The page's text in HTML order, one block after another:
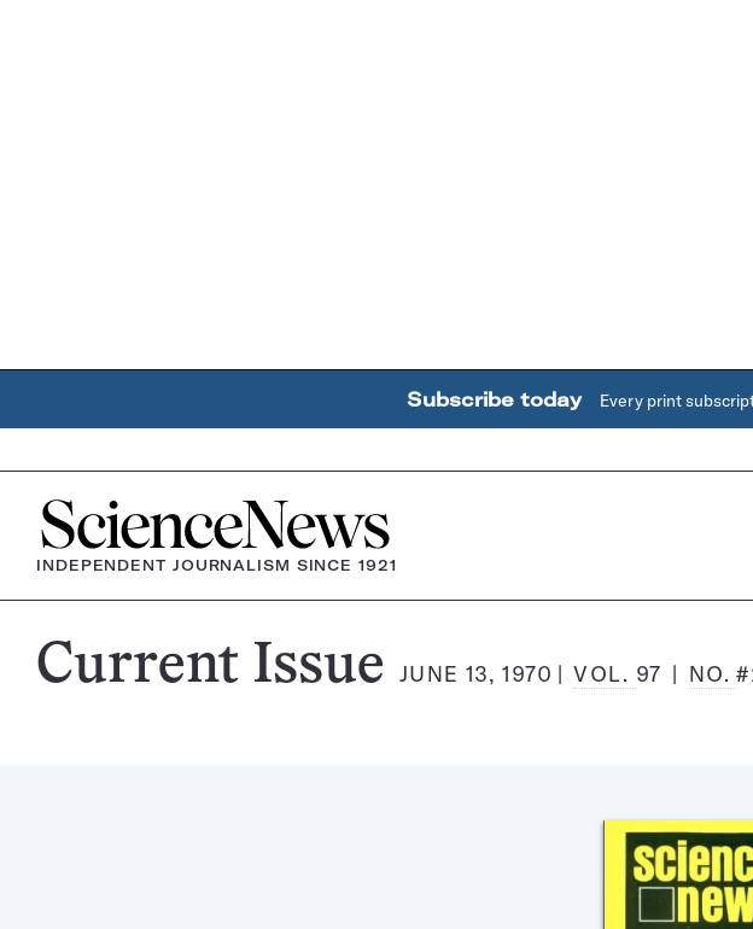
Subscribe today Every print
Home
INDEPENDENT JOURNALISM SINCE 1921
Science
Current Issue JUNE 13, 1970 VOL. 97 NO.